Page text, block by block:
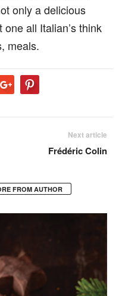
only a delicious
all Italian’s think
meals.
Next article
Frédéric Colin
FROM AUTHOR